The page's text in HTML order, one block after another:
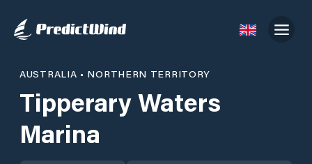
AUSTRALIA • NORTHERN TERRITORY
Tipperary Waters
Marina